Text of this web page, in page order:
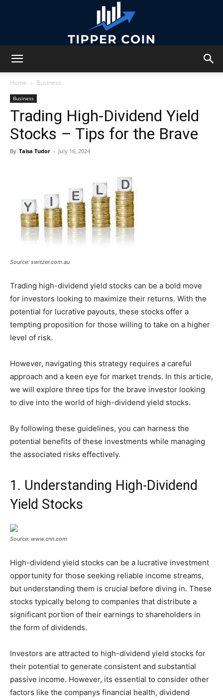
Coin
Home Business
Business
Trading High-Dividend Yield
Stocks – Tips for the Brave
By Taisa Tudor - July 16, 2024
Source: switzer.com.au
Trading high-dividend yield stocks can be a bold move
for investors looking to maximize their returns. With the
potential for lucrative payouts, these stocks offer a
tempting proposition for those willing to take on a higher
level of risk.
However, navigating this strategy requires a careful
approach and a keen eye for market trends. In this article,
we will explore three tips for the brave investor looking
to dive into the world of high-dividend yield stocks.
By following these guidelines, you can harness the
potential benefits of these investments while managing
the associated risks effectively.
1. Understanding High-Dividend
Yield Stocks
Source: www.cnn.com
High-dividend yield stocks can be a lucrative investment
opportunity for those seeking reliable income streams,
but understanding them is crucial before diving in. These
stocks typically belong to companies that distribute a
significant portion of their earnings to shareholders in
the form of dividends.
Investors are attracted to high-dividend yield stocks for
their potential to generate consistent and substantial
passive income. However, its essential to consider other
factors like the companys financial health, dividend